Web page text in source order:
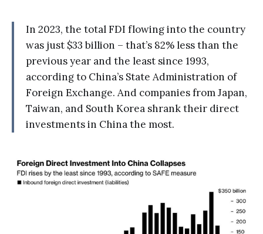
In 2023, the total FDI flowing into the country
was just $33 billion – that’s 82% less than the
previous year and the least since 1993,
according to China’s State Administration of
Foreign Exchange. And companies from Japan,
Taiwan, and South Korea shrank their direct
investments in China the most.